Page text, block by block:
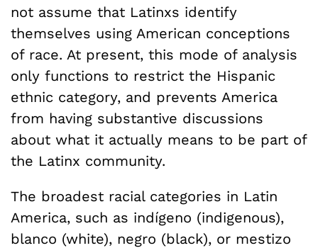
not assume that Latinxs identify
themselves using American conceptions
of race. At present, this mode of analysis
only functions to restrict the Hispanic
ethnic category, and prevents America
from having substantive discussions
about what it actually means to be part of
the Latinx community.
The broadest racial categories in Latin
America, such as indígeno (indigenous),
blanco (white), negro (black), or mestizo